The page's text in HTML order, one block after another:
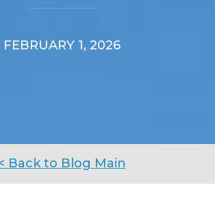
FEBRUARY 1, 2026
Back to Blog Main